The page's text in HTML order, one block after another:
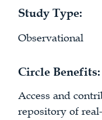
Study Type:
Observational
Circle Benefits:
Access and
repository of